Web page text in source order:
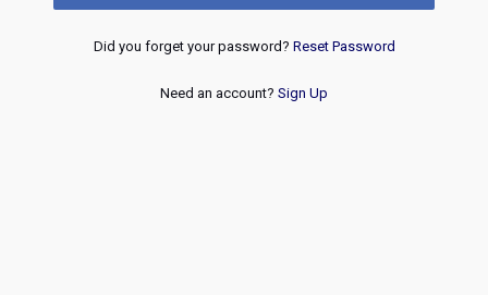
Did you forget your password? Reset Password
Need an account? Sign Up